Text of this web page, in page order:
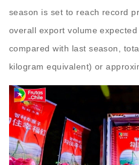
season is set to reach record
overall export volume
compared with last season,
kilogram equivalent) or